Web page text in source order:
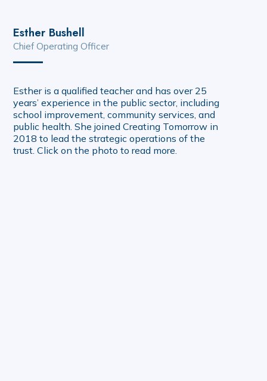
Esther Bushell
Chief Operating Officer
Esther is a qualified teacher and has over 25
years’ experience in the public sector, including
school improvement, community services, and
public health. She joined Creating Tomorrow in
2018 to lead the strategic operations of the
trust. Click on the photo to read more.